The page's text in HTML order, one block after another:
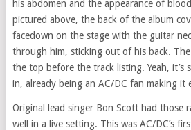
his abdomen and the appearance of
pictured above, the back of the album
facedown on the stage with the guitar
through him, sticking out of his back. The
the top before the track listing. Yeah, it’s
in, already being an AC/DC fan making it
Original lead singer Bon Scott had those
well in a live setting. This was AC/DC’s